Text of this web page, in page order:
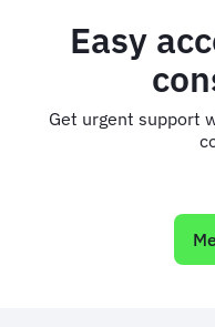
Easy
Get urgent support